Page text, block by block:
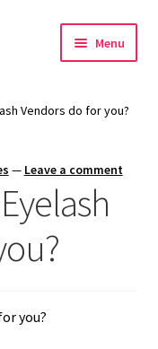
Menu
menu
Vendors do for you?
— Leave a comment
you?